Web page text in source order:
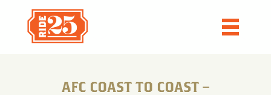
AFC COAST TO COAST –